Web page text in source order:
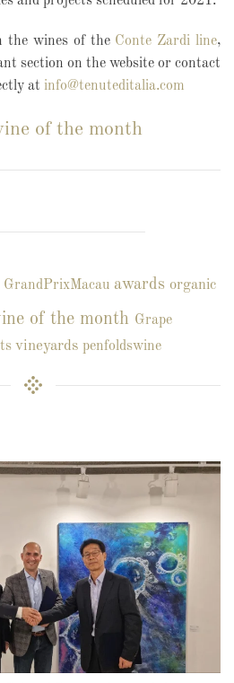
the wines of the Conte Zardi line,
section on the website or contact
at info@tenuteditalia.com
of the month
GrandPrixMacau awards organic
of the month Grape
vineyards penfoldswine